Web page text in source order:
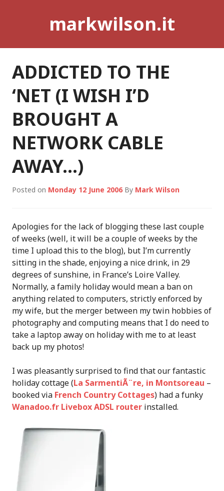
markwilson.it
ADDICTED TO THE
‘NET (I WISH I’D
BROUGHT A
NETWORK CABLE
AWAY…)
Posted on Monday 12 June 2006 By Mark Wilson
Apologies for the lack of blogging these last couple
of weeks (well, it will be a couple of weeks by the
time I upload this to the blog), but I’m currently
sitting in the shade, enjoying a nice drink, in 29
degrees of sunshine, in France’s Loire Valley.
Normally, a family holiday would mean a ban on
anything related to computers, strictly enforced by
my wife, but the merger between my twin hobbies of
photography and computing means that I do need to
take a laptop away on holiday with me to at least
back up my photos!
I was pleasantly surprised to find that our fantastic
holiday cottage (La SarmentiÃ¨re, in Montsoreau –
booked via French Country Cottages) had a funky
Wanadoo.fr Livebox ADSL router installed.